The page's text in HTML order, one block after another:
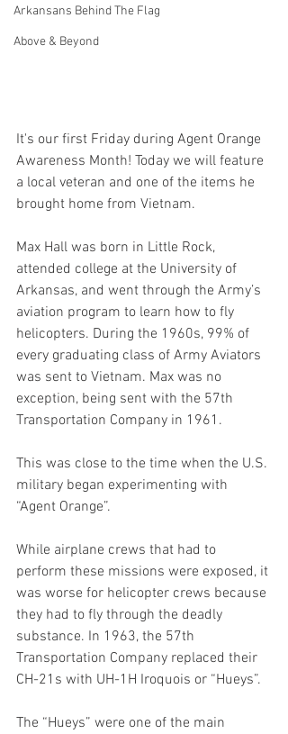
Arkansans Behind The Flag
Above & Beyond
It's our first Friday during Agent Orange
Awareness Month! Today we will feature
a local veteran and one of the items he
brought home from Vietnam.
Max Hall was born in Little Rock,
attended college at the University of
Arkansas, and went through the Army’s
aviation program to learn how to fly
helicopters. During the 1960s, 99% of
every graduating class of Army Aviators
was sent to Vietnam. Max was no
exception, being sent with the 57th
Transportation Company in 1961.
This was close to the time when the U.S.
military began experimenting with
“Agent Orange”.
While airplane crews that had to
perform these missions were exposed, it
was worse for helicopter crews because
they had to fly through the deadly
substance. In 1963, the 57th
Transportation Company replaced their
CH-21s with UH-1H Iroquois or “Hueys”.
The “Hueys” were one of the main